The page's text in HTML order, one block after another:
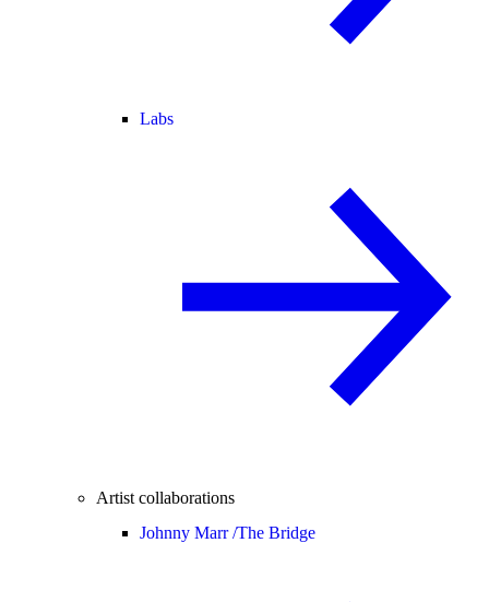
Labs
Artist collaborations
Johnny Marr /The Bridge